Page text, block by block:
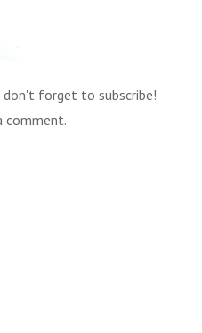
don't forget to subscribe!
comment.